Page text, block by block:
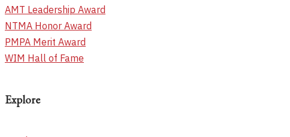
AMT Leadership Award
NTMA Honor Award
PMPA Merit Award
WIM Hall of Fame
Explore